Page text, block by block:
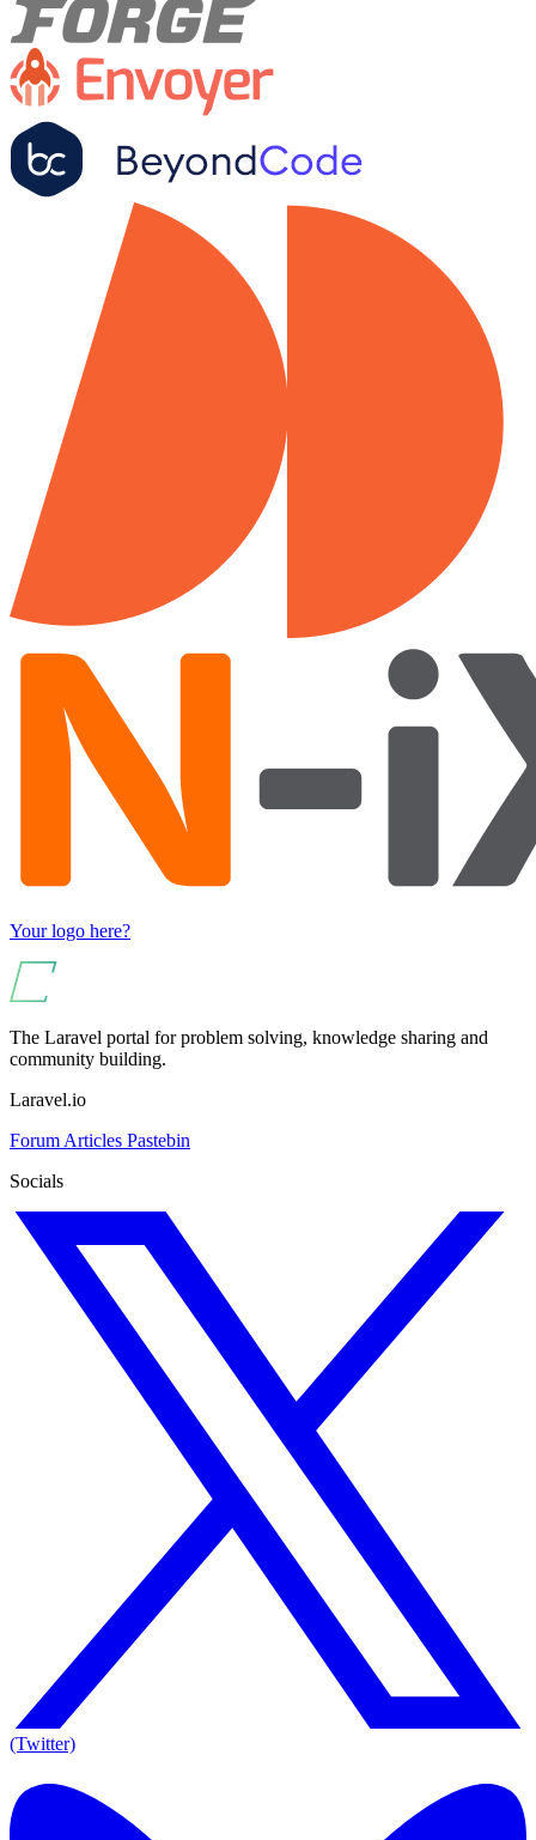
Your logo here?
The Laravel portal for problem solving, knowledge sharing and
community building.
Laravel.io
ForumArticles Pastebin
Socials
(Twitter)